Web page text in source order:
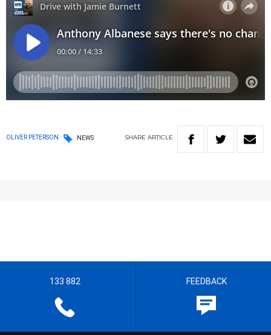
OLIVER PETERSON NEWS SHARE ARTICLE
133 882 FEEDBACK